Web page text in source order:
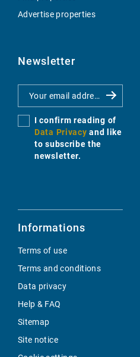
Advertise properties
Newsletter
I confirm reading of
Data Privacy and like
to subscribe the
newsletter.
Informations
Terms of use
Terms and conditions
Data privacy
Help & FAQ
Sitemap
Site notice